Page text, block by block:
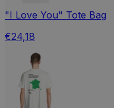
"I Love You" Tote Bag
€24,18